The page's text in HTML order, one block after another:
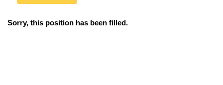
Sorry, this position has been filled.